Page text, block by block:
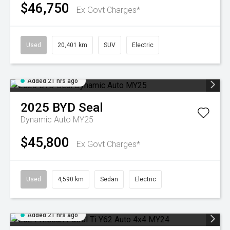
$46,750 Ex Govt Charges*
Used 20,401 km SUV Electric
Added 21 hrs ago
2025 BYD Seal
Dynamic Auto MY25
$45,800 Ex Govt Charges*
Used 4,590 km Sedan Electric
Added 21 hrs ago